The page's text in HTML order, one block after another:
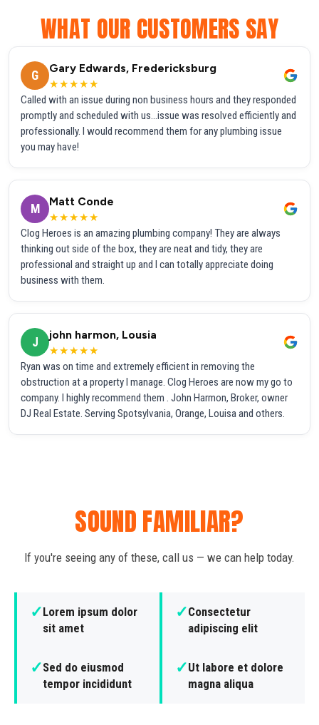
WHAT OUR CUSTOMERS SAY
G
Gary Edwards, Fredericksburg
★★★★★
Called with an issue during non business hours and they responded
promptly and scheduled with us...issue was resolved efficiently and
professionally. I would recommend them for any plumbing issue
you may have!
M
Matt Conde
★★★★★
Clog Heroes is an amazing plumbing company! They are always
thinking out side of the box, they are neat and tidy, they are
professional and straight up and I can totally appreciate doing
business with them.
J
john harmon, Lousia
★★★★★
Ryan was on time and extremely efficient in removing the
obstruction at a property I manage. Clog Heroes are now my go to
company. I highly recommend them . John Harmon, Broker, owner
DJ Real Estate. Serving Spotsylvania, Orange, Louisa and others.
SOUND FAMILIAR?
If you're seeing any of these, call us — we can help today.
✓Lorem ipsum dolor
sit amet
✓Consectetur
adipiscing elit
✓Sed do eiusmod
tempor incididunt
✓Ut labore et dolore
magna aliqua